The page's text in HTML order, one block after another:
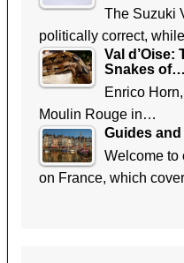
The Suzuki
politically correct,
Val d’Oise:
Snakes of…
Enrico
Moulin Rouge in…
Guides
Welcome to
on France, which